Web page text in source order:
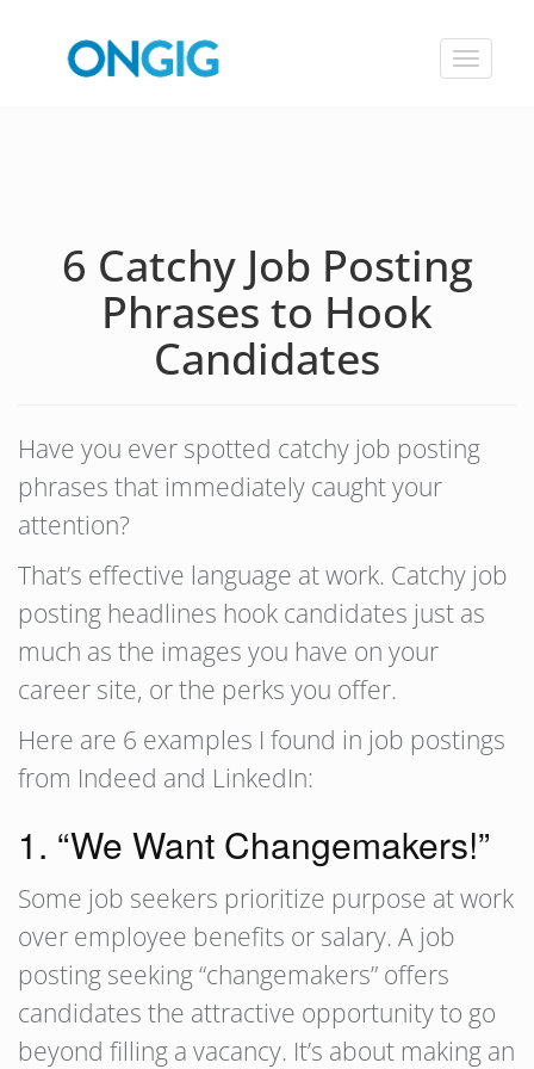
Toggle
6 Catchy Job Posting
Phrases to Hook
Candidates
Have you ever spotted catchy job posting
phrases that immediately caught your
attention?
That’s effective language at work. Catchy job
posting headlines hook candidates just as
much as the images you have on your
career site, or the perks you offer.
Here are 6 examples I found in job postings
from Indeed and LinkedIn:
1. “We Want Changemakers!”
Some job seekers prioritize purpose at work
over employee benefits or salary. A job
posting seeking “changemakers” offers
candidates the attractive opportunity to go
beyond filling a vacancy. It’s about making an